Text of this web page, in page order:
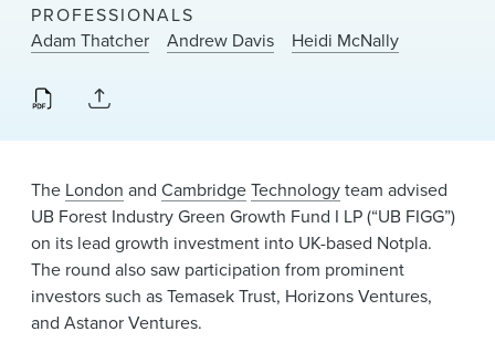
About Us
Alumni
PROFESSIONALS
Adam Thatcher
Andrew Davis Heidi McNally
The London and CambridgeTechnologyteam advised
UB Forest Industry Green Growth Fund I LP (“UB FIGG”)
on its lead growth investment into UK-based Notpla.
The round also saw participation from prominent
investors such as Temasek Trust, Horizons Ventures,
and Astanor Ventures.